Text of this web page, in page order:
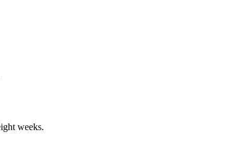
weeks.